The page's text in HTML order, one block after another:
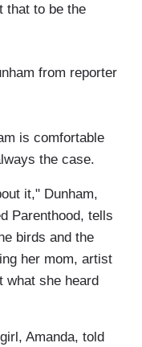
that to be the
from reporter
is comfortable
the case.
it," Dunham,
Parenthood, tells
birds and the
her mom, artist
what she heard
Amanda, told